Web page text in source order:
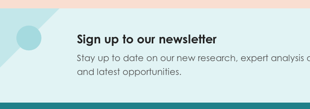
Sign up to our newsletter
Stay up to date on our new research, expert analysis
and latest opportunities.